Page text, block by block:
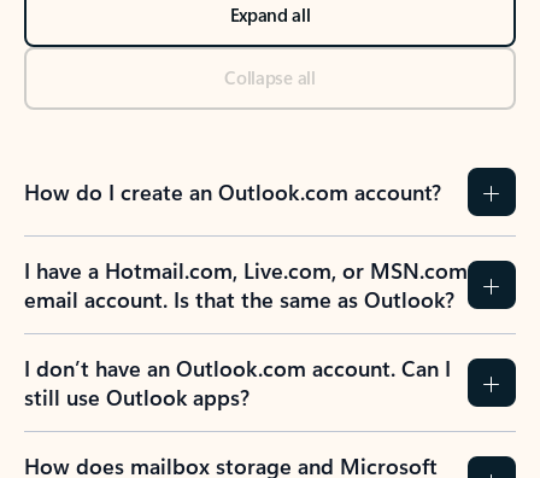
Expand all
Collapse all
How do I create an Outlook.com account?
I have a Hotmail.com, Live.com, or MSN.com
email account. Is that the same as Outlook?
I don’t have an Outlook.com account. Can I
still use Outlook apps?
How does mailbox storage and Microsoft